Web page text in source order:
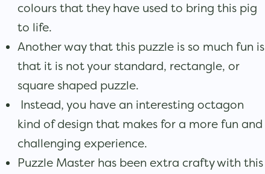
colours that they have used to bring this pig
to life.
Another way that this puzzle is so much fun is
that it is not your standard, rectangle, or
square shaped puzzle.
Instead, you have an interesting octagon
kind of design that makes for a more fun and
challenging experience.
Puzzle Master has been extra crafty with this